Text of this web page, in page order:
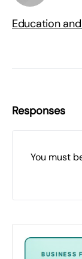
Education
Responses
You must